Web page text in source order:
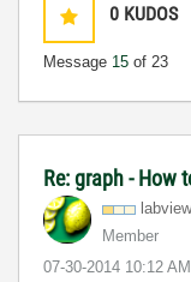
0 KUDOS
Message 15 of 23
Re: graph - How
Member
‎07-30-2014 10:12 AM